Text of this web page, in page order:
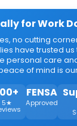
for Work
no cutting
have trusted
personal care
of mind is
5★
FENSA
Approved